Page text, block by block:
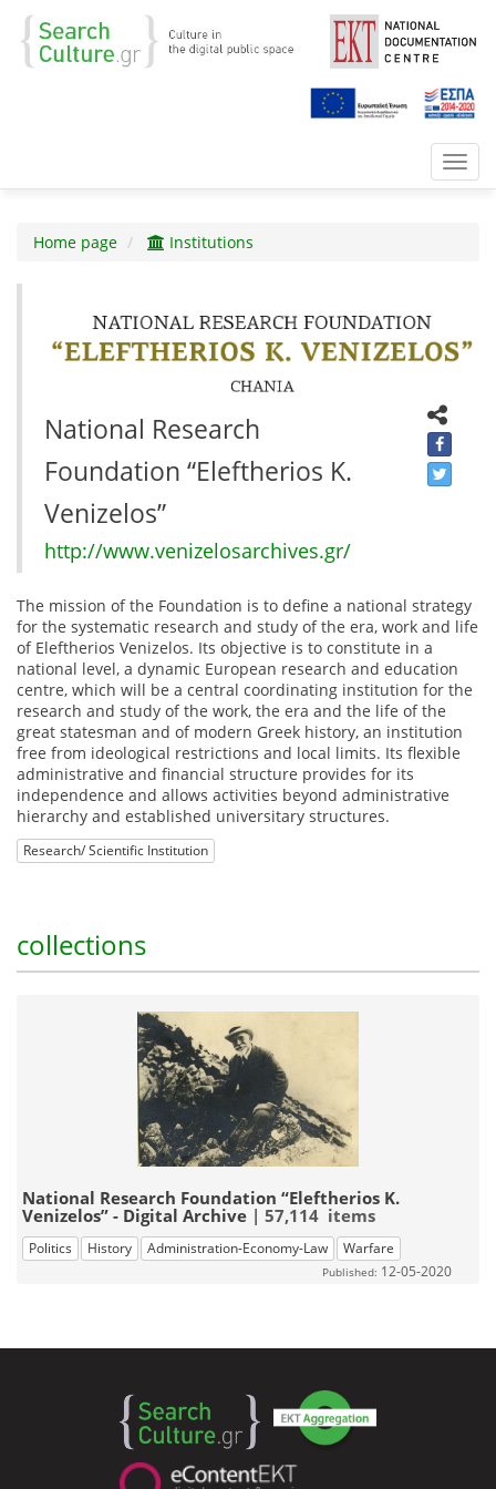
Home page Institutions
National Research
Foundation “Eleftherios K.
Venizelos”
http://www.venizelosarchives.gr/
The mission of the Foundation is to define a national strategy
for the systematic research and study of the era, work and life
of Eleftherios Venizelos. Its objective is to constitute in a
national level, a dynamic European research and education
centre, which will be a central coordinating institution for the
research and study of the work, the era and the life of the
great statesman and of modern Greek history, an institution
free from ideological restrictions and local limits. Its flexible
administrative and financial structure provides for its
independence and allows activities beyond administrative
hierarchy and established universitary structures.
Research/ Scientific Institution
collections
National Research Foundation “Eleftherios K.
Venizelos” - Digital Archive | 57,114 items
Politics History Administration-Economy-Law Warfare
Published: 12-05-2020